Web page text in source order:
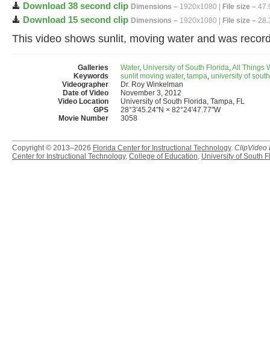
Download 38 second clip Dimensions – 1920x1080 | File size –
Download 15 second clip Dimensions – 1920x1080 | File size –
This video shows sunlit, moving water and was
Galleries Water, University of South Florida,All Things
Keywords
sunlit moving water, tampa, university of
Videographer
Dr. Roy Winkelman
Date of Video
November 3, 2012
Video Location
University of South Florida, Tampa, FL
GPS
28°3'45.24"N × 82°24'47.77"W
Movie Number
3058
Copyright © 2013–2026 Florida Center for Instructional Technology. ClipVideo
Center for Instructional Technology, College of Education, University of South